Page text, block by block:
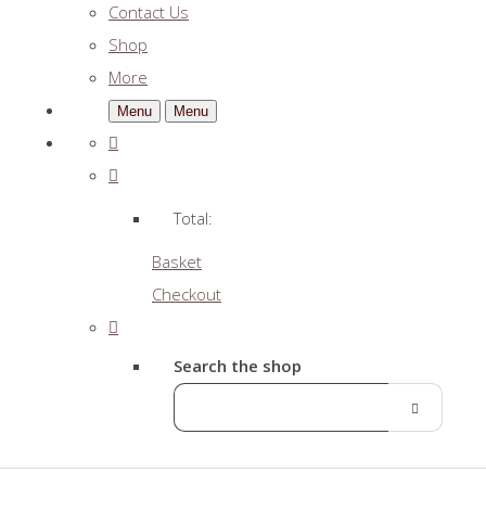
Contact Us
Shop
More
Menu Menu
Total:
Basket
Checkout
Search the shop